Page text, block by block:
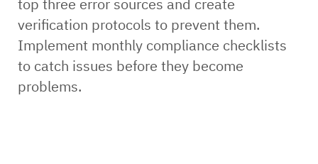
verification protocols to prevent them.
Implement monthly compliance checklists
to catch issues before they become
problems.